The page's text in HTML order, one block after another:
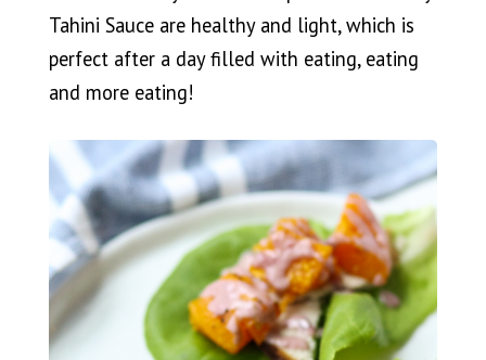
Tahini Sauce are healthy and light, which is
perfect after a day filled with eating, eating
and more eating!